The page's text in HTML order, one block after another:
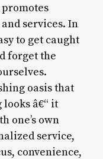
services. In
to get caught
forget the
oasis that
â€“ it
one’s own
service,
convenience,